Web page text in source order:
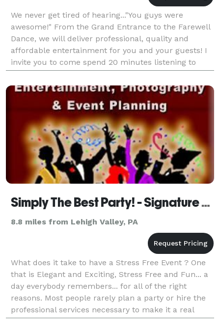
We never get tired of hearing..."You guys were
awesome!" From the Grand Entrance to the Farewell
Dance, we will deliver professional, quality and
affordable entertainment for you and your guests! I
invite you to come spend 20 minutes listening to
what I have to offer. I know you will be convinced. R
Simply The Best Party! - Signature Events
8.8 miles from Lehigh Valley, PA
What does it take to have a Stress Free Event ? One
that is Elegant and Exciting, Stress Free and Fun... a
day everybody remembers... for all of the right
reasons. Most people rarely plan a party or hire the
professional services necessary to make it a real
event to remember. It can s